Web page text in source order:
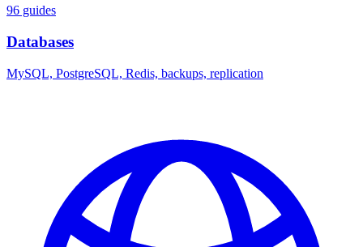
96 guides
Databases
MySQL, PostgreSQL, Redis, backups, replication